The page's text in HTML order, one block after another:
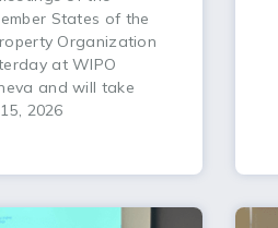
States of the
Organization
at WIPO
and will take
2026